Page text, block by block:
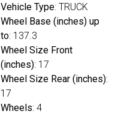
Vehicle Type: TRUCK
Wheel Base (inches) up
to: 137.3
Wheel Size Front
(inches): 17
Wheel Size Rear (inches):
17
Wheels: 4